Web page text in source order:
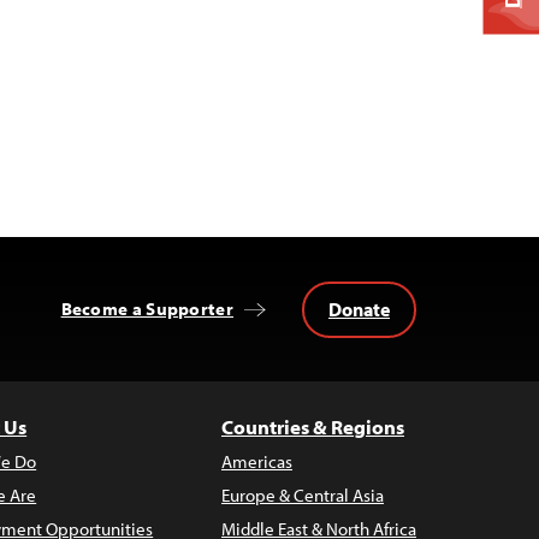
Become a Supporter Donate
Do
Are
Opportunities
Countries & Regions
Americas
Europe & Central Asia
Middle East & North Africa